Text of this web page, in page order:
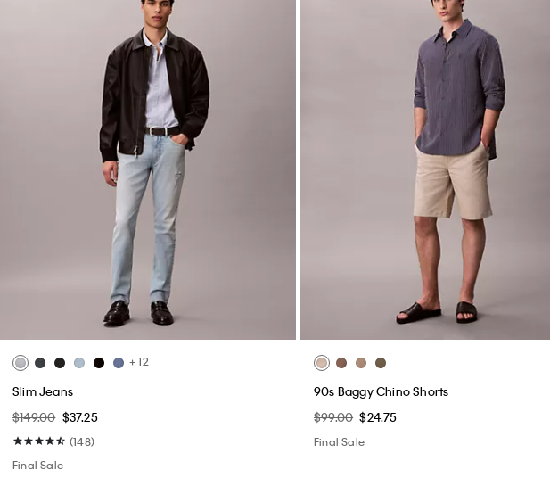
+ 12
Slim Jeans
$149.00 $37.25
(148)
Final Sale
90s Baggy Chino Shorts
$99.00 $24.75
Final Sale